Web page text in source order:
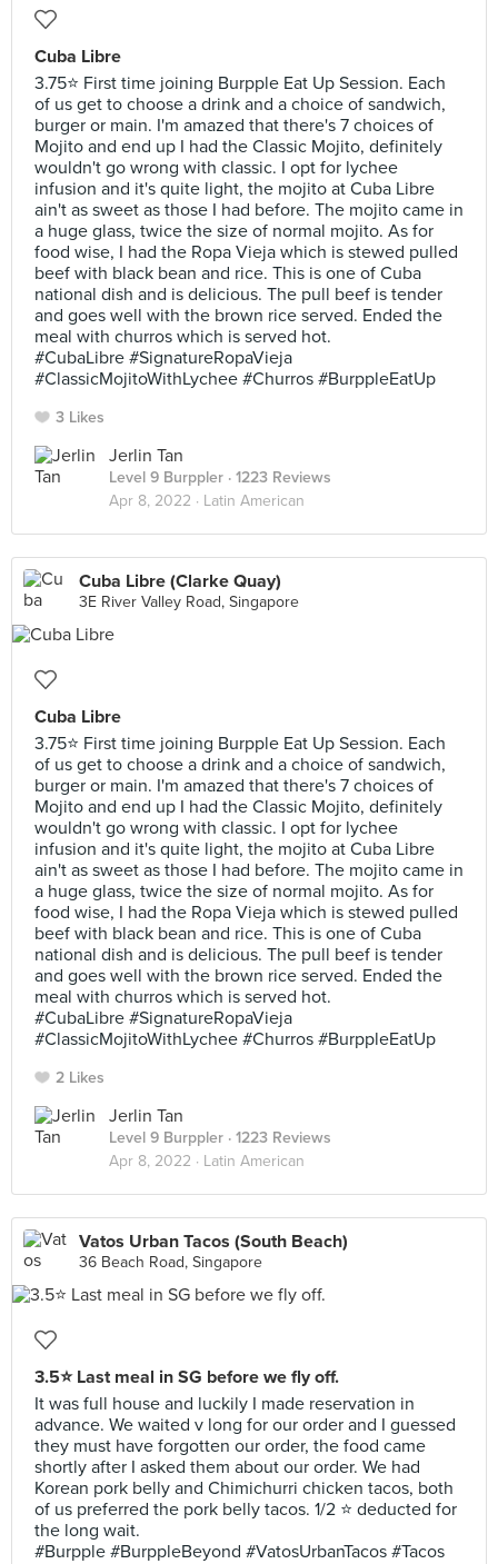
Cuba Libre
3.75⭐ First time joining Burpple Eat Up Session. Each
of us get to choose a drink and a choice of sandwich,
burger or main. I'm amazed that there's 7 choices of
Mojito and end up I had the Classic Mojito, definitely
wouldn't go wrong with classic. I opt for lychee
infusion and it's quite light, the mojito at Cuba Libre
ain't as sweet as those I had before. The mojito came in
a huge glass, twice the size of normal mojito. As for
food wise, I had the Ropa Vieja which is stewed pulled
beef with black bean and rice. This is one of Cuba
national dish and is delicious. The pull beef is tender
and goes well with the brown rice served. Ended the
meal with churros which is served hot.
#CubaLibre #SignatureRopaVieja
#ClassicMojitoWithLychee #Churros #BurppleEatUp
3 Likes
Jerlin Tan
Level 9 Burppler · 1223 Reviews
Apr 8, 2022 · Latin American
Cuba Libre (Clarke Quay)
3E River Valley Road, Singapore
Cuba Libre
3.75⭐ First time joining Burpple Eat Up Session. Each
of us get to choose a drink and a choice of sandwich,
burger or main. I'm amazed that there's 7 choices of
Mojito and end up I had the Classic Mojito, definitely
wouldn't go wrong with classic. I opt for lychee
infusion and it's quite light, the mojito at Cuba Libre
ain't as sweet as those I had before. The mojito came in
a huge glass, twice the size of normal mojito. As for
food wise, I had the Ropa Vieja which is stewed pulled
beef with black bean and rice. This is one of Cuba
national dish and is delicious. The pull beef is tender
and goes well with the brown rice served. Ended the
meal with churros which is served hot.
#CubaLibre #SignatureRopaVieja
#ClassicMojitoWithLychee #Churros #BurppleEatUp
2 Likes
Jerlin Tan
Level 9 Burppler · 1223 Reviews
Apr 8, 2022 · Latin American
Vatos Urban Tacos (South Beach)
36 Beach Road, Singapore
3.5⭐ Last meal in SG before we fly off.
It was full house and luckily I made reservation in
advance. We waited v long for our order and I guessed
they must have forgotten our order, the food came
shortly after I asked them about our order. We had
Korean pork belly and Chimichurri chicken tacos, both
of us preferred the pork belly tacos. 1/2 ⭐ deducted for
the long wait.
#Burpple #BurppleBeyond #VatosUrbanTacos #Tacos